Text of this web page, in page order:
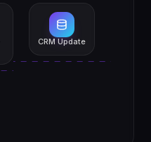
CRM Update